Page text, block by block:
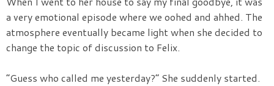
a very emotional episode where we oohed and ahhed. The
atmosphere eventually became light when she decided to
change the topic of discussion to Felix.
“Guess who called me yesterday?” She suddenly started.